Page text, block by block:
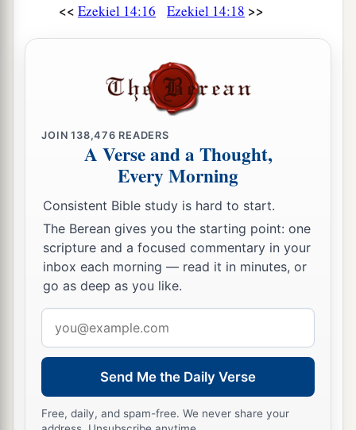
<< Ezekiel 14:16 Ezekiel 14:18 >>
JOIN138,476 READERS
A Verse and a Thought,
Every Morning
Consistent Bible study is hard to start.
The Berean gives you the starting point: one
scripture and a focused commentary in your
inbox each morning — read it in minutes, or
go as deep as you like.
address
Send Me the Daily Verse
Free, daily, and spam-free. We never share your